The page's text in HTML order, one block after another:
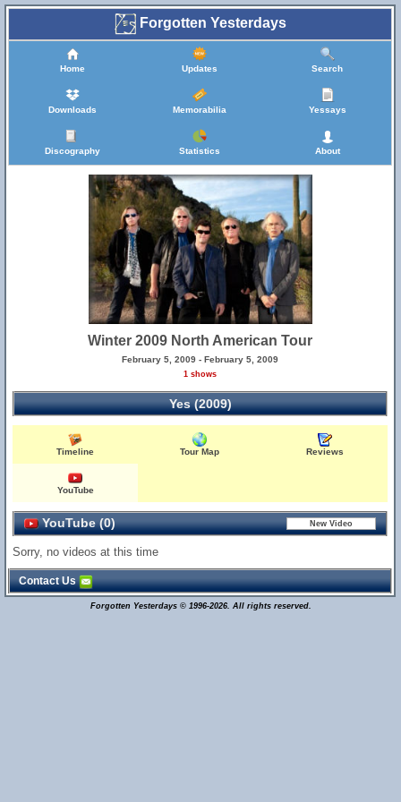
Forgotten Yesterdays
Home Updates Search
Downloads Memorabilia Yessays
Discography Statistics About
Winter 2009 North American Tour
February 5, 2009 - February 5, 2009
1 shows
Yes (2009)
Timeline Tour Map Reviews
YouTube
YouTube (0)
Sorry, no videos at this time
Contact Us
Forgotten Yesterdays © 1996-2026. All rights reserved.